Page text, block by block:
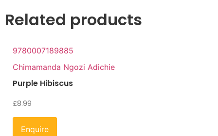
Related products
9780007189885
Chimamanda Ngozi Adichie
Purple Hibiscus
£8.99
Enquire